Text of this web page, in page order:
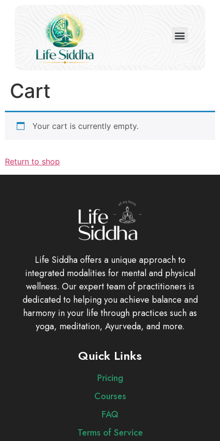
Cart
Your cart is currently empty.
Return to shop
Life Siddha offers a unique approach to
integrated modalities for mental and physical
wellness. Our expert team of practitioners is
dedicated to helping you achieve balance and
harmony in your life through practices such as
yoga, meditation, Ayurveda, and more.
Quick Links
Pricing
Courses
FAQ
Terms of Service